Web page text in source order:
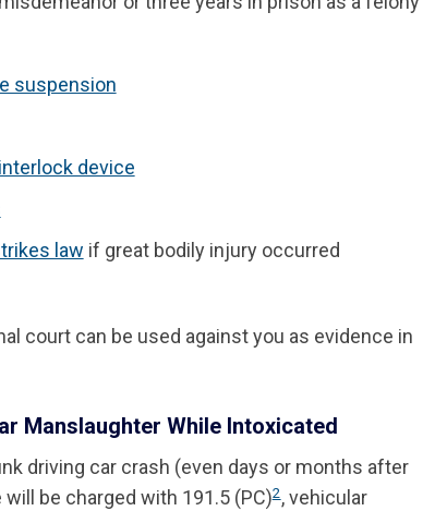
suspension
device
law if great bodily injury occurred
court can be used against you as evidence in
Manslaughter While Intoxicated
driving car crash (even days or months after
be charged with 191.5 (PC)2, vehicular